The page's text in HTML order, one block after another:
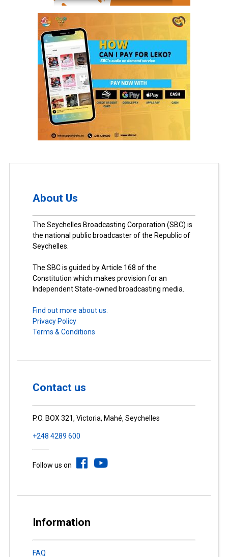
About Us
The Seychelles Broadcasting Corporation (SBC) is
the national public broadcaster of the Republic of
Seychelles.
The SBC is guided by Article 168 of the
Constitution which makes provision for an
Independent State-owned broadcasting media.
Find out more about us.
Privacy Policy
Terms & Conditions
Contact us
P.O. BOX 321, Victoria, Mahé, Seychelles
+248 4289 600
Follow us on
Information
FAQ